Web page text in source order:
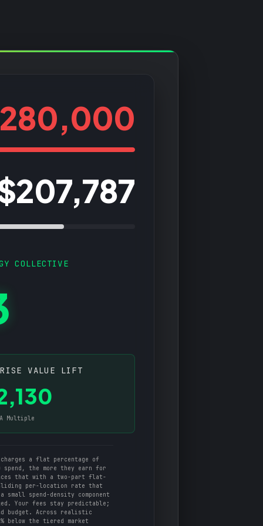
COLLECTIVE
VALUE LIFT
Multiple
a flat percentage of
spend, the more they earn for
that with a two-part flat-
sliding per-location rate that
spend-density component
Your fees stay predictable;
budget. Across realistic
below the tiered market